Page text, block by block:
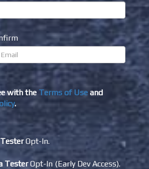
with the Terms of Use and
.
Opt-In.
TesterOpt-In (Early Dev Access).